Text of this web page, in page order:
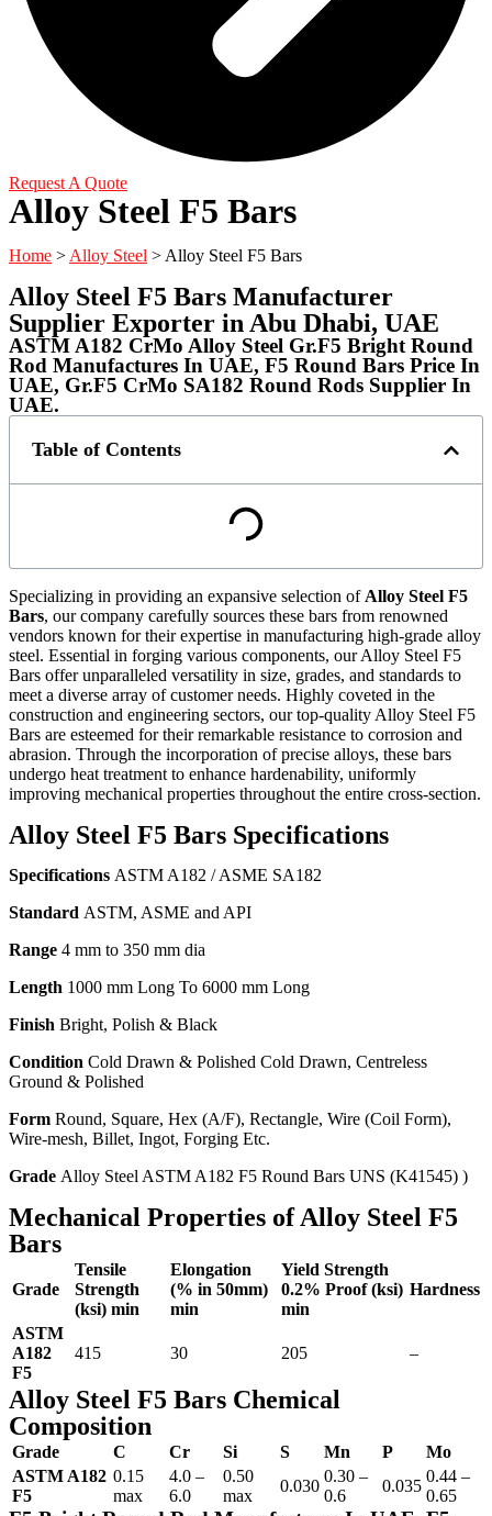
Request A Quote
Alloy Steel F5 Bars
Home > Alloy Steel > Alloy Steel F5 Bars
Alloy Steel F5 Bars Manufacturer
Supplier Exporter in Abu Dhabi, UAE
ASTM A182 CrMo Alloy Steel Gr.F5 Bright Round
Rod Manufactures In UAE, F5 Round Bars Price In
UAE, Gr.F5 CrMo SA182 Round Rods Supplier In
UAE.
Table of Contents
Specializing in providing an expansive selection of Alloy Steel F5
Bars, our company carefully sources these bars from renowned
vendors known for their expertise in manufacturing high-grade alloy
steel. Essential in forging various components, our Alloy Steel F5
Bars offer unparalleled versatility in size, grades, and standards to
meet a diverse array of customer needs. Highly coveted in the
construction and engineering sectors, our top-quality Alloy Steel F5
Bars are esteemed for their remarkable resistance to corrosion and
abrasion. Through the incorporation of precise alloys, these bars
undergo heat treatment to enhance hardenability, uniformly
improving mechanical properties throughout the entire cross-section.
Alloy Steel F5 Bars Specifications
Specifications ASTM A182 / ASME SA182
Standard ASTM, ASME and API
Range 4 mm to 350 mm dia
Length 1000 mm Long To 6000 mm Long
Finish Bright, Polish & Black
Condition Cold Drawn & Polished Cold Drawn, Centreless
Ground & Polished
Form Round, Square, Hex (A/F), Rectangle, Wire (Coil Form),
Wire-mesh, Billet, Ingot, Forging Etc.
Grade Alloy Steel ASTM A182 F5 Round Bars UNS (K41545) )
Mechanical Properties of Alloy Steel F5
Bars
Grade
Tensile
Strength
(ksi) min
Elongation
(% in 50mm)
min
Yield Strength
0.2% Proof (ksi)
min
Hardness
ASTM
A182
F5
415 30 205 –
Alloy Steel F5 Bars Chemical
Composition
Grade C Cr Si S Mn P
Mo
ASTM A182
F5
0.15
max
4.0 –
6.0
0.50
max
0.030
0.30 –
0.6
0.035
0.44 –
0.65